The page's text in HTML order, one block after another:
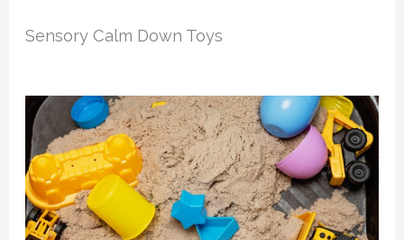
Sensory Calm Down Toys